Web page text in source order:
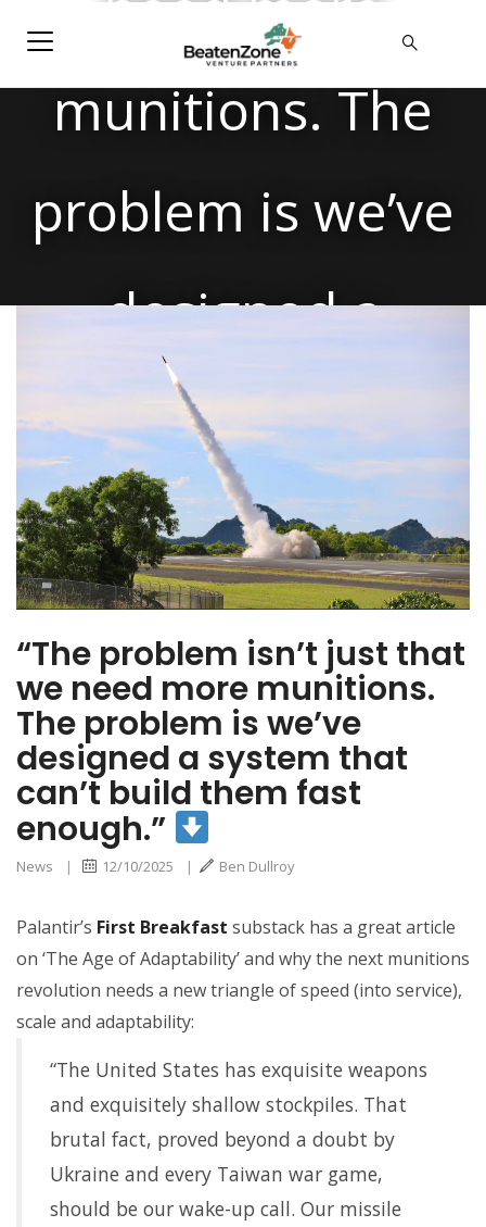
munitions. The
problem is we’ve
designed a
system that can’t
build them fast
enough.”
“The problem isn’t just that
we need more munitions.
The problem is we’ve
designed a system that
can’t build them fast
enough.”
News | 12/10/2025 | Ben Dullroy
Palantir’s First Breakfast substack has a great article
on ‘The Age of Adaptability’ and why the next munitions
revolution needs a new triangle of speed (into service),
scale and adaptability:
“The United States has exquisite weapons
and exquisitely shallow stockpiles. That
brutal fact, proved beyond a doubt by
Ukraine and every Taiwan war game,
should be our wake-up call. Our missile